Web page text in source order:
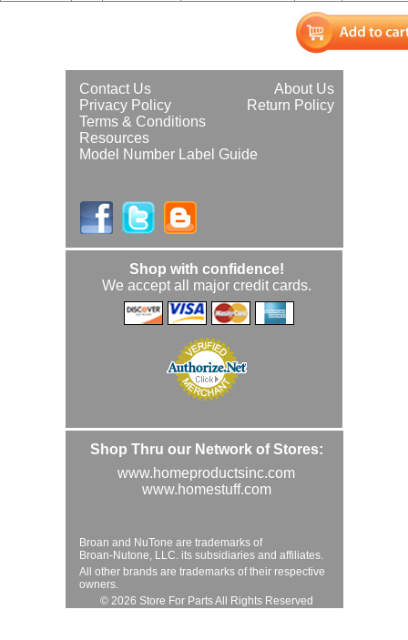
About Us
Contact Us
Return Policy
Privacy Policy
Terms & Conditions
Resources
Model Number Label Guide
Shop with confidence!
We accept all major credit cards.
Shop Thru our Network of Stores:
www.homeproductsinc.com
www.homestuff.com
Broan and NuTone are trademarks of
Broan-Nutone, LLC. its subsidiaries and affiliates.
All other brands are trademarks of their respective
owners.
© 2026 Store For Parts All Rights Reserved